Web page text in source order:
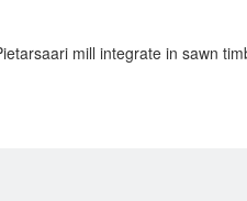
mill integrate in sawn